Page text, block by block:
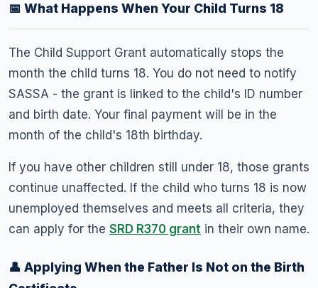
📅 What Happens When Your Child Turns 18
The Child Support Grant automatically stops the
month the child turns 18. You do not need to notify
SASSA - the grant is linked to the child's ID number
and birth date. Your final payment will be in the
month of the child's 18th birthday.
If you have other children still under 18, those grants
continue unaffected. If the child who turns 18 is now
unemployed themselves and meets all criteria, they
can apply for the SRD R370 grant in their own name.
👤 Applying When the Father Is Not on the Birth